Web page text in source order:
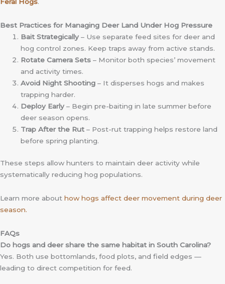
Feral Hogs.
Best Practices for Managing Deer Land Under Hog Pressure
Bait Strategically – Use separate feed sites for deer and
hog control zones. Keep traps away from active stands.
Rotate Camera Sets – Monitor both species’ movement
and activity times.
Avoid Night Shooting – It disperses hogs and makes
trapping harder.
Deploy Early – Begin pre-baiting in late summer before
deer season opens.
Trap After the Rut – Post-rut trapping helps restore land
before spring planting.
These steps allow hunters to maintain deer activity while
systematically reducing hog populations.
Learn more about how hogs affect deer movement during deer
season.
FAQs
Do hogs and deer share the same habitat in South Carolina?
Yes. Both use bottomlands, food plots, and field edges —
leading to direct competition for feed.